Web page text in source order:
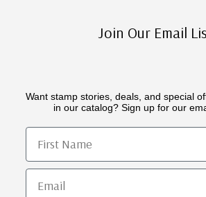
Join Our Email
Want stamp stories, deals, and special
in our catalog? Sign up for our
First Name
Email